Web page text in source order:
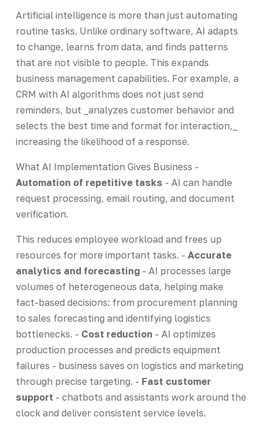
Artificial intelligence is more than just automating
routine tasks. Unlike ordinary software, AI adapts
to change, learns from data, and finds patterns
that are not visible to people. This expands
business management capabilities. For example, a
CRM with AI algorithms does not just send
reminders, but _analyzes customer behavior and
selects the best time and format for interaction,_
increasing the likelihood of a response.
What AI Implementation Gives Business -
Automation of repetitive tasks - AI can handle
request processing, email routing, and document
verification.
This reduces employee workload and frees up
resources for more important tasks. - Accurate
analytics and forecasting- AI processes large
volumes of heterogeneous data, helping make
fact-based decisions: from procurement planning
to sales forecasting and identifying logistics
bottlenecks. - Cost reduction - AI optimizes
production processes and predicts equipment
failures - business saves on logistics and marketing
through precise targeting. - Fast customer
support - chatbots and assistants work around the
clock and deliver consistent service levels.